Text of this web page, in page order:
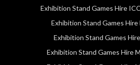
Exhibition Stand Games Hire
Exhibition Stand Games Hire
Exhibition Stand Games
Exhibition Stand Games Hire